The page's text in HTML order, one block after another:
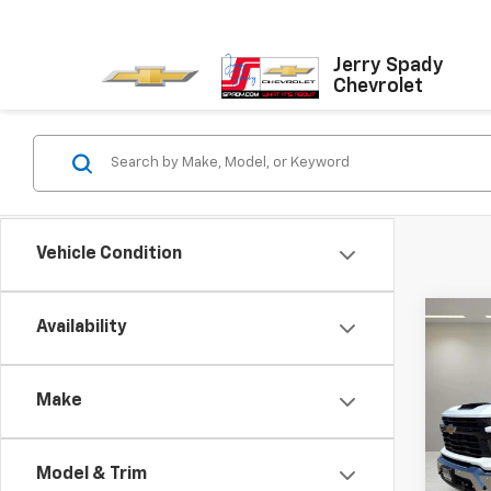
Jerry Spady
Chevrolet
Vehicle Condition
Availability
Make
Model & Trim
New
VIN:
Model: